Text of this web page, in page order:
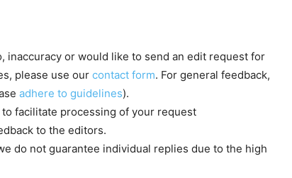
inaccuracy or would like to send an edit request for
please use our contact form. For general feedback,
adhere to guidelines).
facilitate processing of your request
to the editors.
do not guarantee individual replies due to the high